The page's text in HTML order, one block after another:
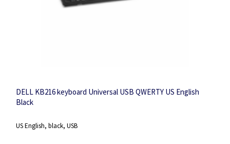
DELL KB216 keyboard Universal USB QWERTY US English
Black
US English, black, USB